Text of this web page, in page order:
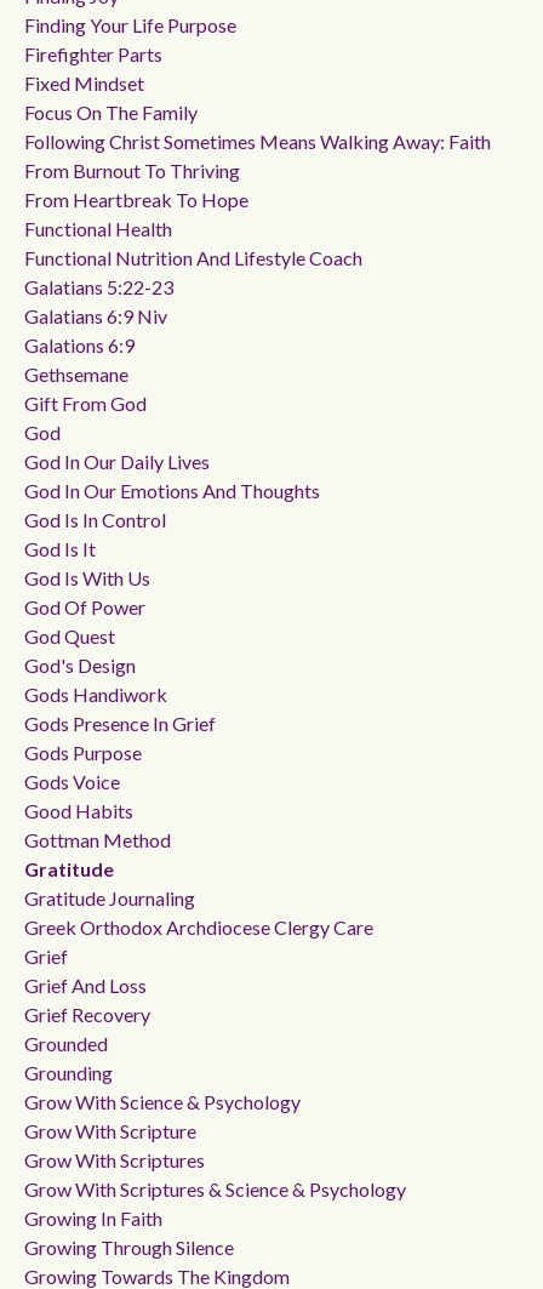
Finding Your Life Purpose
Firefighter Parts
Fixed Mindset
Focus On The Family
Following Christ Sometimes Means Walking Away: Faith
From Burnout To Thriving
From Heartbreak To Hope
Functional Health
Functional Nutrition And Lifestyle Coach
Galatians 5:22-23
Galatians 6:9 Niv
Galations 6:9
Gethsemane
Gift From God
God
God In Our Daily Lives
God In Our Emotions And Thoughts
God Is In Control
God Is It
God Is With Us
God Of Power
God Quest
God's Design
Gods Handiwork
Gods Presence In Grief
Gods Purpose
Gods Voice
Good Habits
Gottman Method
Gratitude
Gratitude Journaling
Greek Orthodox Archdiocese Clergy Care
Grief
Grief And Loss
Grief Recovery
Grounded
Grounding
Grow With Science & Psychology
Grow With Scripture
Grow With Scriptures
Grow With Scriptures & Science & Psychology
Growing In Faith
Growing Through Silence
Growing Towards The Kingdom